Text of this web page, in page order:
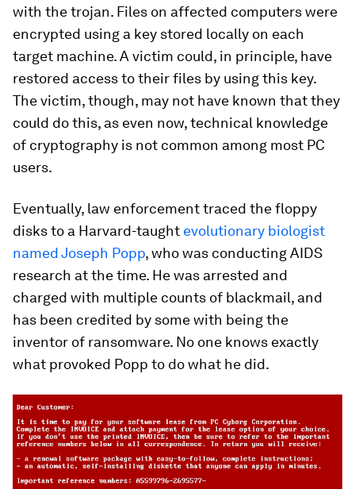
with the trojan. Files on affected computers were
encrypted using a key stored locally on each
target machine. A victim could, in principle, have
restored access to their files by using this key.
The victim, though, may not have known that they
could do this, as even now, technical knowledge
of cryptography is not common among most PC
users.
Eventually, law enforcement traced the floppy
disks to a Harvard-taught evolutionary biologist
named Joseph Popp, who was conducting AIDS
research at the time. He was arrested and
charged with multiple counts of blackmail, and
has been credited by some with being the
inventor of ransomware. No one knows exactly
what provoked Popp to do what he did.